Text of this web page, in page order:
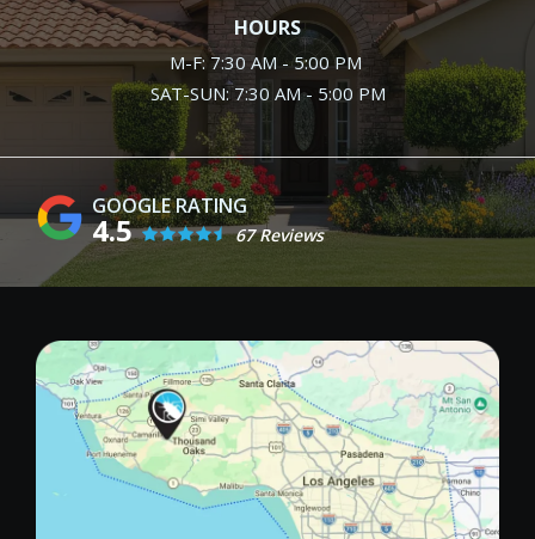
HOURS
M-F: 7:30 AM - 5:00 PM
SAT-SUN: 7:30 AM - 5:00 PM
4.5 67 Reviews
Image